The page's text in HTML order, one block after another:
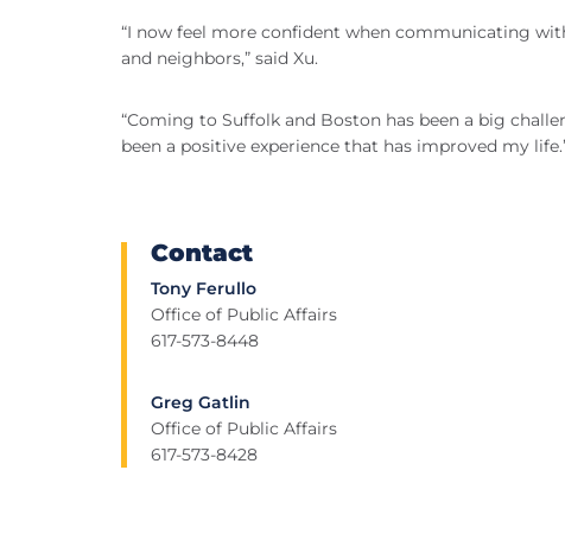
“I now feel more confident when communicating
and neighbors,” said Xu.
“Coming to Suffolk and Boston has been a big
been a positive experience that has improved my
Contact
Tony Ferullo
Office of Public Affairs
617-573-8448
Greg Gatlin
Office of Public Affairs
617-573-8428